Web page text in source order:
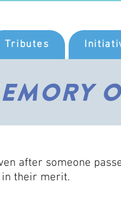
Tributes
after someone
in their merit.